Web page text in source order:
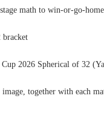
math to win-or-go-
2026 Spherical of 32
together with each